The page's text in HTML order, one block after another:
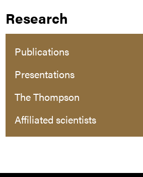
Research
Publications
Presentations
The Thompson
Affiliated scientists